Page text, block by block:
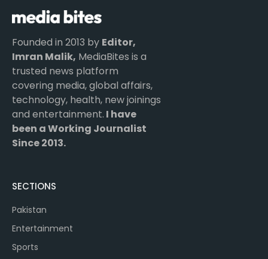
Founded in 2013 by Editor,
Imran Malik, MediaBites is a
trusted news platform
covering media, global affairs,
technology, health, new joinings
and entertainment. I have
been a Working Journalist
Since 2013.
SECTIONS
Pakistan
Entertainment
Sports